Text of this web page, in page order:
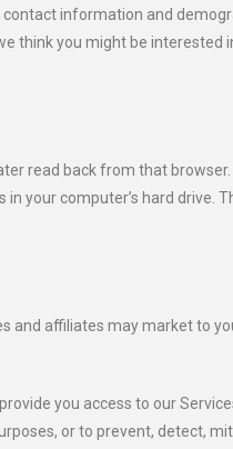
information and
think you might be
read back from that
your computer’s hard drive.
affiliates may market to
you access to our
or to prevent, detect,